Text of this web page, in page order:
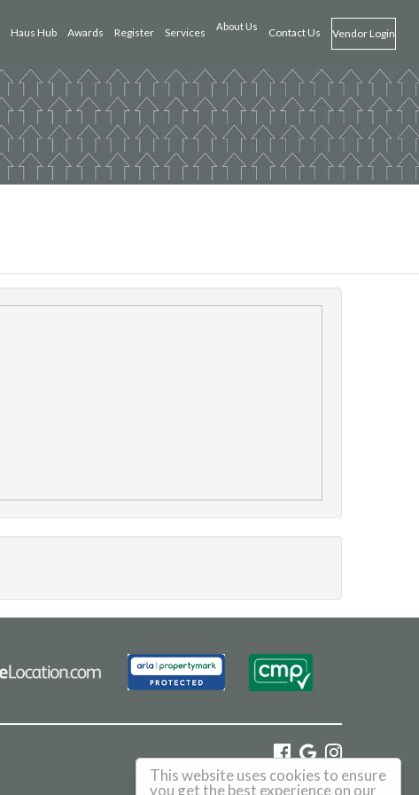
This website uses cookies to ensure
you get the best experience on our
Haus Hub Awards Register Services About Us Contact Us Vendor Login
©2026 Haus. All rights reserved.